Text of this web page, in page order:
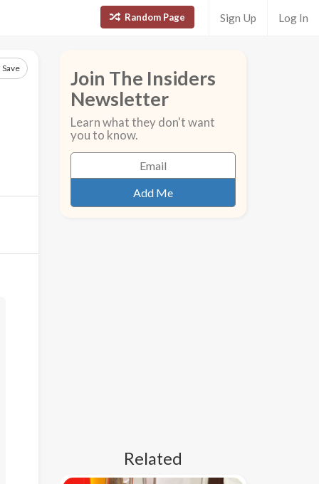
Random Page Sign Up Log In
Save
Join The Insiders
Newsletter
Learn what they don't want
you to know.
Related